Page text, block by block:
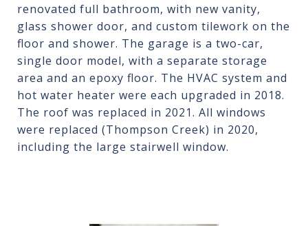
renovated full bathroom, with new vanity,
glass shower door, and custom tilework on the
floor and shower. The garage is a two-car,
single door model, with a separate storage
area and an epoxy floor. The HVAC system and
hot water heater were each upgraded in 2018.
The roof was replaced in 2021. All windows
were replaced (Thompson Creek) in 2020,
including the large stairwell window.